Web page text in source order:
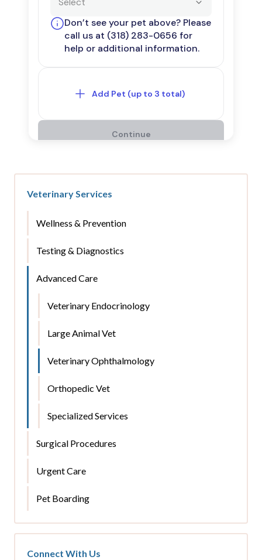
Veterinary Services
Wellness & Prevention
Testing & Diagnostics
Advanced Care
Veterinary Endocrinology
Large Animal Vet
Veterinary Ophthalmology
Orthopedic Vet
Specialized Services
Surgical Procedures
Urgent Care
Pet Boarding
Connect With Us